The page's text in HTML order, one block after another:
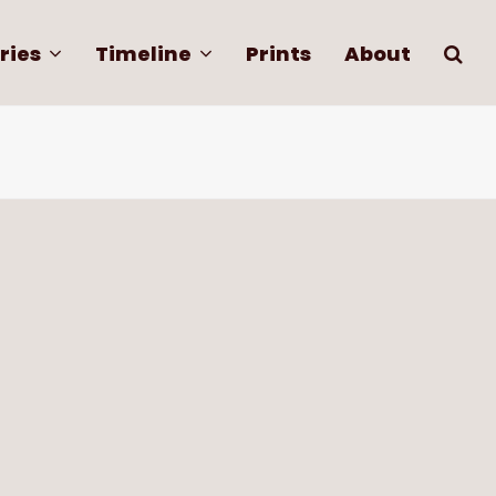
Timeline Prints About